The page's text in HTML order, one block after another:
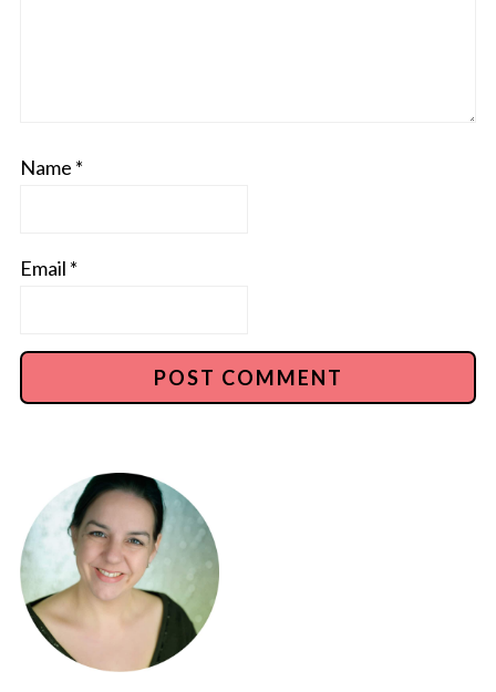
Name *
Email *